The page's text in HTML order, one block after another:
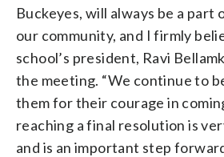
Buckeyes, will always be a part
our community, and I firmly
school’s president, Ravi
the meeting. “We continue to
them for their courage in
reaching a final resolution is
and is an important step